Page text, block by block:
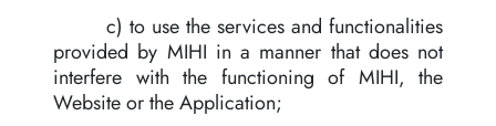
c) to use the services and functionalities
provided by MIHI in a manner that does not
interfere with the functioning of MIHI, the
Website or the Application;